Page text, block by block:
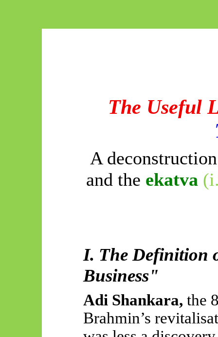
The Useful
A
and the ekatva
I. The Definition
Business"
Adi Shankara, the
Brahmin’s